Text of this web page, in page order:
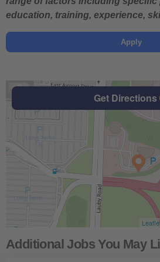
education, training, experience,
Apply
Get Directions
Get Directions
Get Directions
Get Directions